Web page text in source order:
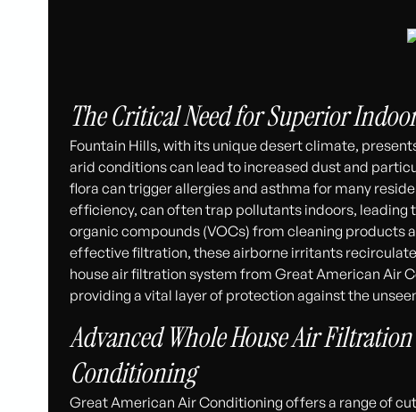
The Critical Need for Superior
Fountain Hills, with its unique desert climate,
arid conditions can lead to increased dust and
flora can trigger allergies and asthma for many
efficiency, can often trap pollutants indoors,
organic compounds (VOCs) from cleaning products
effective filtration, these airborne irritants
house air filtration system from Great American Air
providing a vital layer of protection against the
Advanced Whole House Air
Conditioning
Great American Air Conditioning offers a range of